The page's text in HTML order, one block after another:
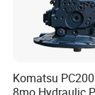
-
Komatsu
8mo Hydraulic